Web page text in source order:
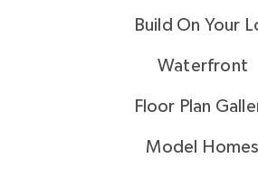
Build On Your
Waterfront
Floor Plan
Model Homes